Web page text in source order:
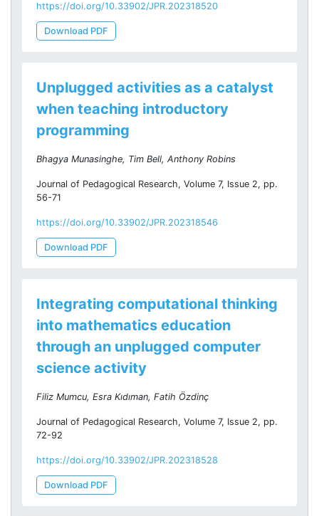
https://doi.org/10.33902/JPR.202318520
Download PDF
Unplugged activities as a catalyst
when teaching introductory
programming
Bhagya Munasinghe, Tim Bell, Anthony Robins
Journal of Pedagogical Research, Volume 7, Issue 2, pp.
56-71
https://doi.org/10.33902/JPR.202318546
Download PDF
Integrating computational thinking
into mathematics education
through an unplugged computer
science activity
Filiz Mumcu, Esra Kıdıman, Fatih Özdinç
Journal of Pedagogical Research, Volume 7, Issue 2, pp.
72-92
https://doi.org/10.33902/JPR.202318528
Download PDF